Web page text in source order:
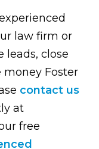
law firm or
leads, close
Foster
contact us
at
free